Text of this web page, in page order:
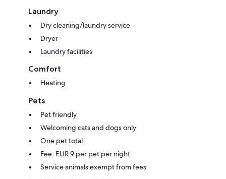
Laundry
Dry cleaning/laundry service
Dryer
Laundry facilities
Comfort
Heating
Pets
Pet friendly
Welcoming cats and dogs only
One pet total
Fee: EUR 9 per pet per night
Service animals exempt from fees